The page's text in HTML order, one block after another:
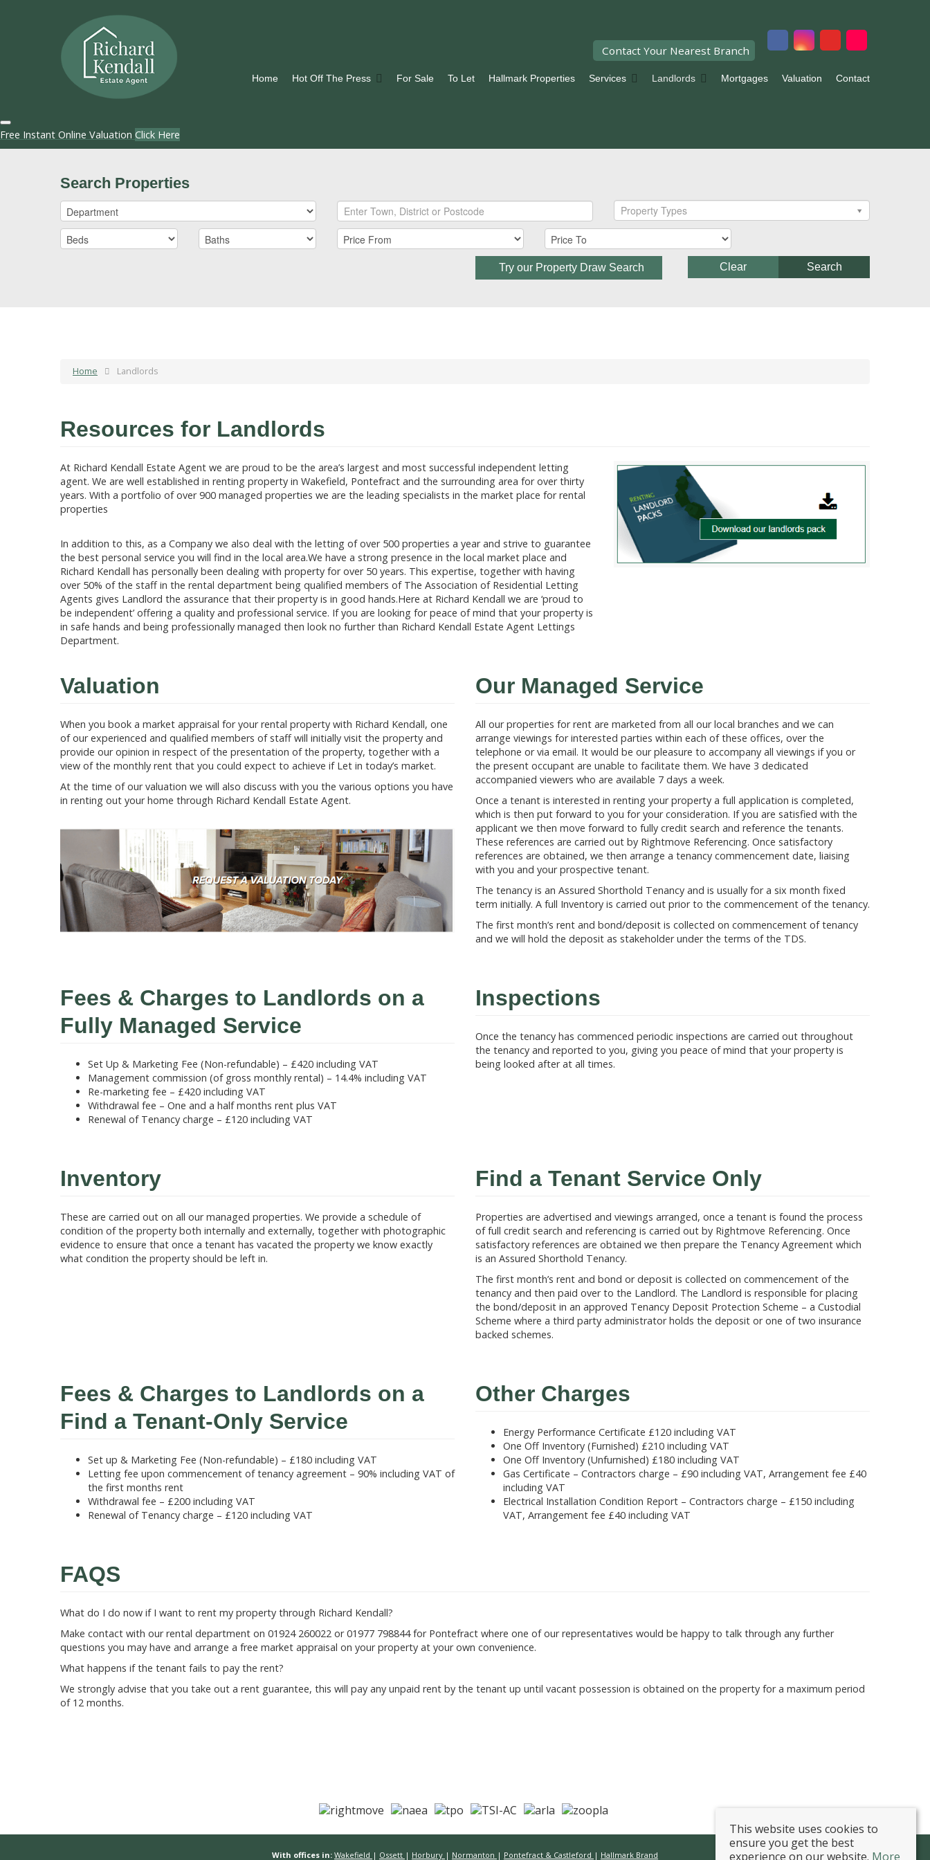
Contact Your Nearest Branch
Home Hot Off The Press For Sale To Let Hallmark Properties Services Landlords Mortgages Valuation Contact
Free Instant Online Valuation Click Here
Search Properties
Property Types
Try our Property Draw Search Search
Clear
Home Landlords
Resources for Landlords
At Richard Kendall Estate Agent we are proud to be the area’s largest and most successful independent letting
agent. We are well established in renting property in Wakefield, Pontefract and the surrounding area for over thirty
years. With a portfolio of over 900 managed properties we are the leading specialists in the market place for rental
properties
In addition to this, as a Company we also deal with the letting of over 500 properties a year and strive to guarantee
the best personal service you will find in the local area.We have a strong presence in the local market place and
Richard Kendall has personally been dealing with property for over 50 years. This expertise, together with having
over 50% of the staff in the rental department being qualified members of The Association of Residential Letting
Agents gives Landlord the assurance that their property is in good hands.Here at Richard Kendall we are ‘proud to
be independent’ offering a quality and professional service. If you are looking for peace of mind that your property is
in safe hands and being professionally managed then look no further than Richard Kendall Estate Agent Lettings
Department.
Valuation
When you book a market appraisal for your rental property with Richard Kendall, one
of our experienced and qualified members of staff will initially visit the property and
provide our opinion in respect of the presentation of the property, together with a
view of the monthly rent that you could expect to achieve if Let in today’s market.
At the time of our valuation we will also discuss with you the various options you have
in renting out your home through Richard Kendall Estate Agent.
Our Managed Service
All our properties for rent are marketed from all our local branches and we can
arrange viewings for interested parties within each of these offices, over the
telephone or via email. It would be our pleasure to accompany all viewings if you or
the present occupant are unable to facilitate them. We have 3 dedicated
accompanied viewers who are available 7 days a week.
Once a tenant is interested in renting your property a full application is completed,
which is then put forward to you for your consideration. If you are satisfied with the
applicant we then move forward to fully credit search and reference the tenants.
These references are carried out by Rightmove Referencing. Once satisfactory
references are obtained, we then arrange a tenancy commencement date, liaising
with you and your prospective tenant.
The tenancy is an Assured Shorthold Tenancy and is usually for a six month fixed
term initially. A full Inventory is carried out prior to the commencement of the tenancy.
The first month’s rent and bond/deposit is collected on commencement of tenancy
and we will hold the deposit as stakeholder under the terms of the TDS.
Fees & Charges to Landlords on a
Fully Managed Service
Set Up & Marketing Fee (Non-refundable) – £420 including VAT
Management commission (of gross monthly rental) – 14.4% including VAT
Re-marketing fee – £420 including VAT
Withdrawal fee – One and a half months rent plus VAT
Renewal of Tenancy charge – £120 including VAT
Inspections
Once the tenancy has commenced periodic inspections are carried out throughout
the tenancy and reported to you, giving you peace of mind that your property is
being looked after at all times.
Inventory
These are carried out on all our managed properties. We provide a schedule of
condition of the property both internally and externally, together with photographic
evidence to ensure that once a tenant has vacated the property we know exactly
what condition the property should be left in.
Find a Tenant Service Only
Properties are advertised and viewings arranged, once a tenant is found the process
of full credit search and referencing is carried out by Rightmove Referencing. Once
satisfactory references are obtained we then prepare the Tenancy Agreement which
is an Assured Shorthold Tenancy.
The first month’s rent and bond or deposit is collected on commencement of the
tenancy and then paid over to the Landlord. The Landlord is responsible for placing
the bond/deposit in an approved Tenancy Deposit Protection Scheme – a Custodial
Scheme where a third party administrator holds the deposit or one of two insurance
backed schemes.
Fees & Charges to Landlords on a
Find a Tenant-Only Service
Set up & Marketing Fee (Non-refundable) – £180 including VAT
Letting fee upon commencement of tenancy agreement – 90% including VAT of
the first months rent
Withdrawal fee – £200 including VAT
Renewal of Tenancy charge – £120 including VAT
Other Charges
Energy Performance Certificate £120 including VAT
One Off Inventory (Furnished) £210 including VAT
One Off Inventory (Unfurnished) £180 including VAT
Gas Certificate – Contractors charge – £90 including VAT, Arrangement fee £40
including VAT
Electrical Installation Condition Report – Contractors charge – £150 including
VAT, Arrangement fee £40 including VAT
FAQS
What do I do now if I want to rent my property through Richard Kendall?
Make contact with our rental department on 01924 260022 or 01977 798844 for Pontefract where one of our representatives would be happy to talk through any further
questions you may have and arrange a free market appraisal on your property at your own convenience.
What happens if the tenant fails to pay the rent?
We strongly advise that you take out a rent guarantee, this will pay any unpaid rent by the tenant up until vacant possession is obtained on the property for a maximum period
of 12 months.
With offices in: Wakefield | Ossett | Horbury | Normanton | Pontefract & Castleford | Hallmark Brand
This website uses cookies to
ensure you get the best
experience on our website. More